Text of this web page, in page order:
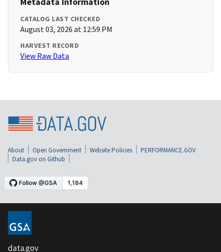
CATALOG LAST CHECKED
August 03, 2026 at 12:59 PM
HARVEST RECORD
View Raw Data
About Open Government Website Policies
PERFORMANCE.GOV
Data.gov on Github
data.gov